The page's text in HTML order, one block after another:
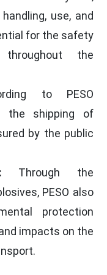
use, and
for the safety
the
to PESO
the shipping of
by the public
Through the
PESO also
protection
impacts on the